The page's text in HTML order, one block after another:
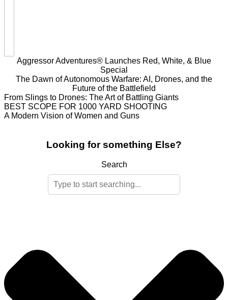
Aggressor Adventures® Launches Red, White, & Blue
Special
The Dawn of Autonomous Warfare: AI, Drones, and the
Future of the Battlefield
From Slings to Drones: The Art of Battling Giants
BEST SCOPE FOR 1000 YARD SHOOTING
A Modern Vision of Women and Guns
Looking for something Else?
Search